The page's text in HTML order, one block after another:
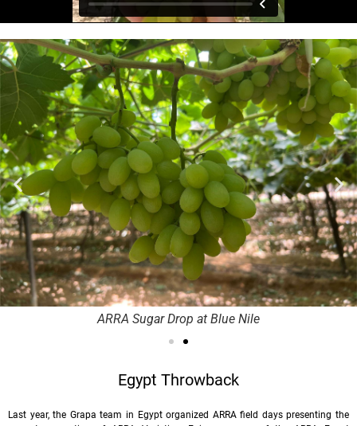
ARRA Sugar Drop at Blue Nile
Egypt Throwback
Last year, the Grapa team in Egypt organized ARRA field days presenting the